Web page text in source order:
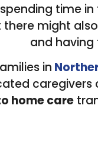
time
might
and
in
home care